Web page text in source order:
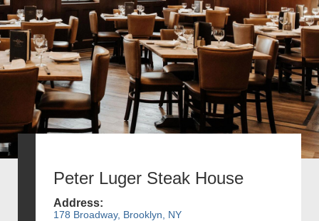
Peter Luger Steak House
Address:
178 Broadway, Brooklyn, NY